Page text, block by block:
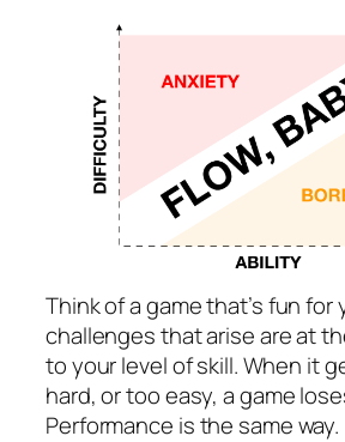
Think of a game that’s fun for
challenges that arise are at
to your level of skill. When it
hard, or too easy, a game
Performance is the same way.